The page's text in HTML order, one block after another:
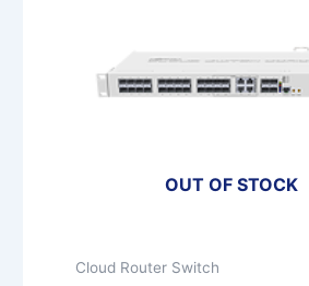
OUT OF STOCK
Cloud Router Switch